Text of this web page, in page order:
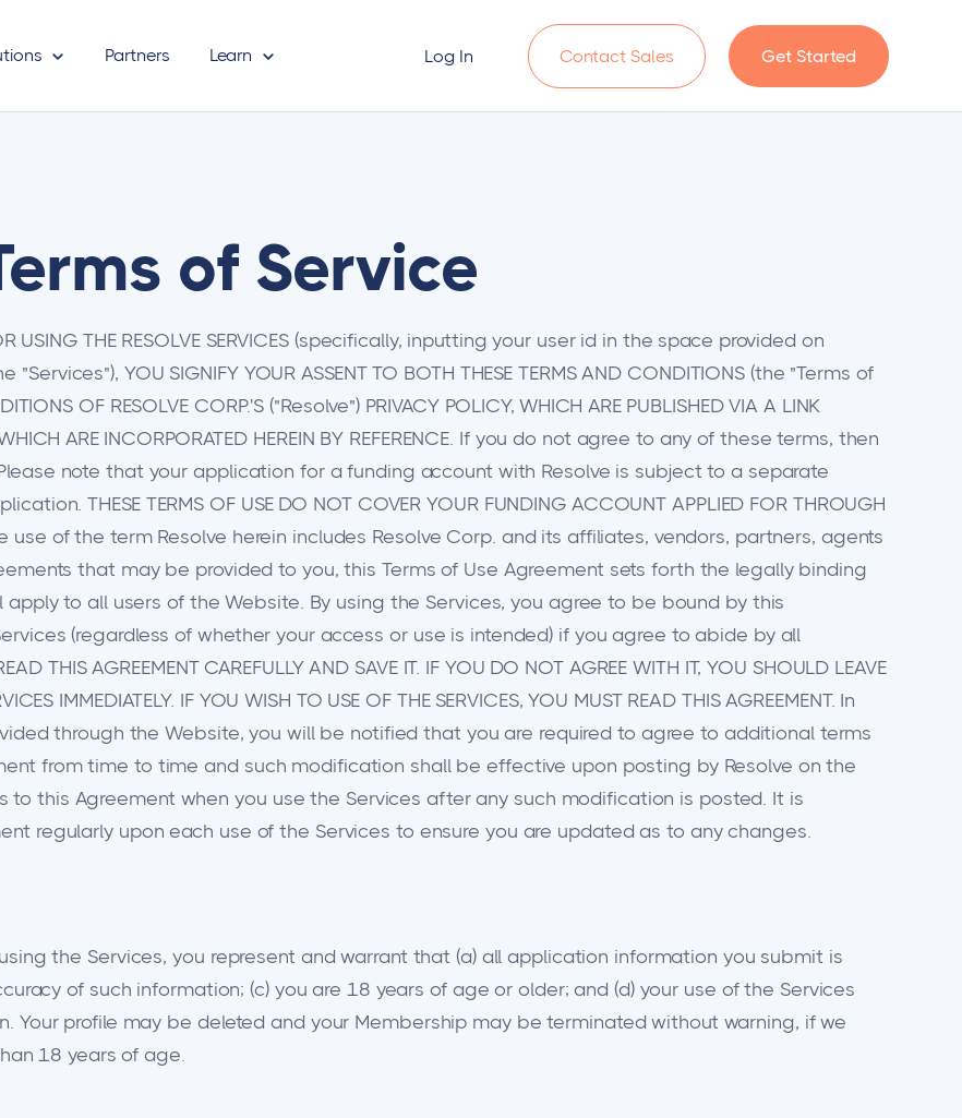
Partners Learn Log In Contact Sales Get Started
of Service
USING THE RESOLVE SERVICES (specifically, inputting your user id in the space provided on
"Services"), YOU SIGNIFY YOUR ASSENT TO BOTH THESE TERMS AND CONDITIONS (the "Terms of
OF RESOLVE CORP.'S ("Resolve") PRIVACY POLICY, WHICH ARE PUBLISHED VIA A LINK
ARE INCORPORATED HEREIN BY REFERENCE. If you do not agree to any of these terms, then
note that your application for a funding account with Resolve is subject to a separate
THESE TERMS OF USE DO NOT COVER YOUR FUNDING ACCOUNT APPLIED FOR THROUGH
use of the term Resolve herein includes Resolve Corp. and its affiliates, vendors, partners, agents
that may be provided to you, this Terms of Use Agreement sets forth the legally binding
to all users of the Website. By using the Services, you agree to be bound by this
(regardless of whether your access or use is intended) if you agree to abide by all
THIS AGREEMENT CAREFULLY AND SAVE IT. IF YOU DO NOT AGREE WITH IT, YOU SHOULD LEAVE
IMMEDIATELY. IF YOU WISH TO USE OF THE SERVICES, YOU MUST READ THIS AGREEMENT. In
through the Website, you will be notified that you are required to agree to additional terms
from time to time and such modification shall be effective upon posting by Resolve on the
this Agreement when you use the Services after any such modification is posted. It is
regularly upon each use of the Services to ensure you are updated as to any changes.
the Services, you represent and warrant that (a) all application information you submit is
of such information; (c) you are 18 years of age or older; and (d) your use of the Services
Your profile may be deleted and your Membership may be terminated without warning, if we
18 years of age.